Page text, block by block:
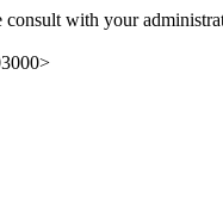
consult with your